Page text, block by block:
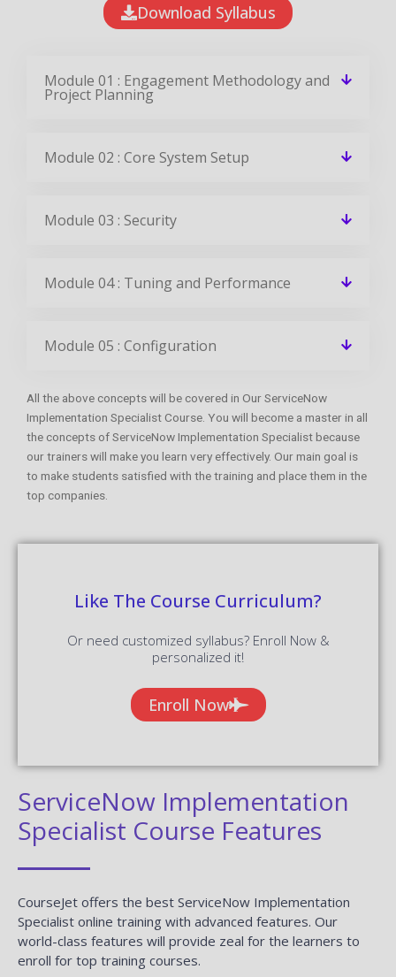
Download Syllabus
Module 01 : Engagement Methodology and
Project Planning
Module 02 : Core System Setup
Module 03 : Security
Module 04 : Tuning and Performance
Module 05 : Configuration
All the above concepts will be covered in Our ServiceNow
Implementation Specialist Course. You will become a master in all
the concepts of ServiceNow Implementation Specialist because
our trainers will make you learn very effectively. Our main goal is
to make students satisfied with the training and place them in the
top companies.
Like The Course Curriculum?
Or need customized syllabus? Enroll Now &
personalized it!
Enroll Now
ServiceNow Implementation
Specialist Course Features
CourseJet offers the best ServiceNow Implementation
Specialist online training with advanced features. Our
world-class features will provide zeal for the learners to
enroll for top training courses.